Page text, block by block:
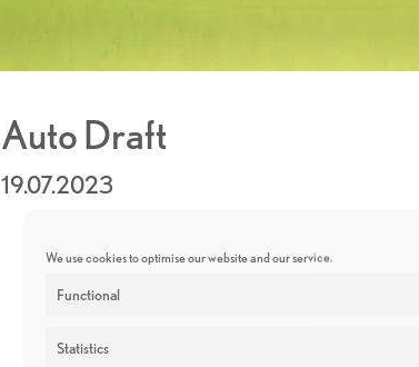
We use cookies to optimise our website and our service.
Functional
Statistics
Auto Draft
19.07.2023